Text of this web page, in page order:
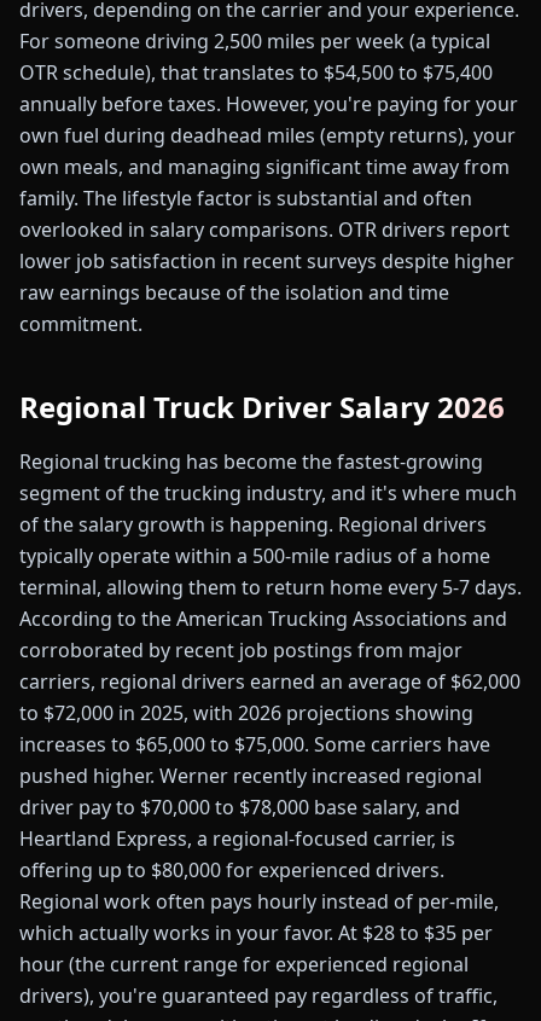
drivers, depending on the carrier and your experience.
For someone driving 2,500 miles per week (a typical
OTR schedule), that translates to $54,500 to $75,400
annually before taxes. However, you're paying for your
own fuel during deadhead miles (empty returns), your
own meals, and managing significant time away from
family. The lifestyle factor is substantial and often
overlooked in salary comparisons. OTR drivers report
lower job satisfaction in recent surveys despite higher
raw earnings because of the isolation and time
commitment.
Regional Truck Driver Salary 2026
Regional trucking has become the fastest-growing
segment of the trucking industry, and it's where much
of the salary growth is happening. Regional drivers
typically operate within a 500-mile radius of a home
terminal, allowing them to return home every 5-7 days.
According to the American Trucking Associations and
corroborated by recent job postings from major
carriers, regional drivers earned an average of $62,000
to $72,000 in 2025, with 2026 projections showing
increases to $65,000 to $75,000. Some carriers have
pushed higher. Werner recently increased regional
driver pay to $70,000 to $78,000 base salary, and
Heartland Express, a regional-focused carrier, is
offering up to $80,000 for experienced drivers.
Regional work often pays hourly instead of per-mile,
which actually works in your favor. At $28 to $35 per
hour (the current range for experienced regional
drivers), you're guaranteed pay regardless of traffic,